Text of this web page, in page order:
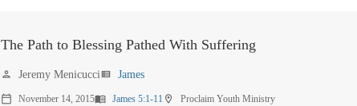
The Path to Blessing Pathed With Suffering
person Jeremy Menicucciview_list James
calendar_today November 14, 2015menu_book James 5:1-11 location_on Proclaim Youth Ministry